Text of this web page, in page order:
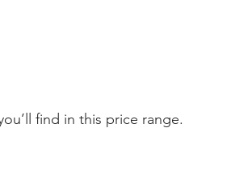
find in this price range.